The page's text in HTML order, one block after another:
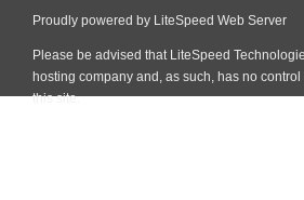
Proudly powered by LiteSpeed Web Server
Please be advised that LiteSpeed
hosting company and, as such, has no
this site.